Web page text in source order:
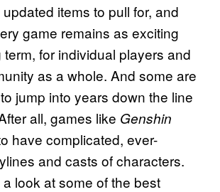
items to pull for, and
game remains as exciting
for individual players and
as a whole. And some are
jump into years down the line
all, games like Genshin
have complicated, ever-
and casts of characters.
a look at some of the best